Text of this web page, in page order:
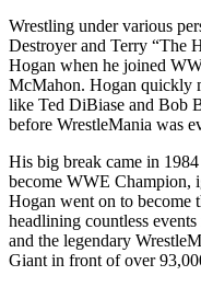
Wrestling under various
Destroyer and Terry “The
Hogan when he joined
McMahon. Hogan quickly
like Ted DiBiase and Bob
before WrestleMania was
His big break came in
become WWE Champion,
Hogan went on to become
headlining countless
and the legendary
Giant in front of over